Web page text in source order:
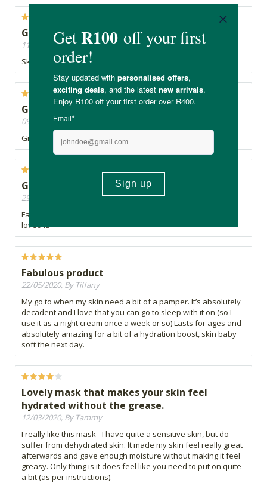
Great product
11/09/2020, By Christina
Skin feels so beautiful and soft. Absolutely great product
Great
09/08/2020, By Mountain
Great stuff
Good purchase
29/05/2020, By Gugu's
Fantastic product. used it as an overnight mask and my skin
loved it.
Fabulous product
22/05/2020, By Tiffany
My go to when my skin need a bit of a pamper. It’s absolutely
decadent and I love that you can go to sleep with it on (so I
use it as a night cream once a week or so) Lasts for ages and
absolutely amazing for a bit of a hydration boost, skin baby
soft the next day.
Lovely mask that makes your skin feel
hydrated without the grease.
12/03/2020, By Tammy
I really like this mask - I have quite a sensitive skin, but do
suffer from dehydrated skin. It made my skin feel really great
afterwards and gave enough moisture without making it feel
greasy. Only thing is it does feel like you need to put on quite
a bit (as per instructions).